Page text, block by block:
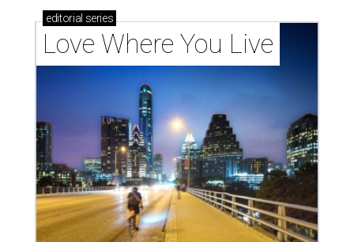
editorial series
Love Where You Live